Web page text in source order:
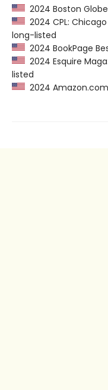
2024 Boston
2024 CPL:
long-listed
2024 BookPage
2024 Esquire
listed
2024